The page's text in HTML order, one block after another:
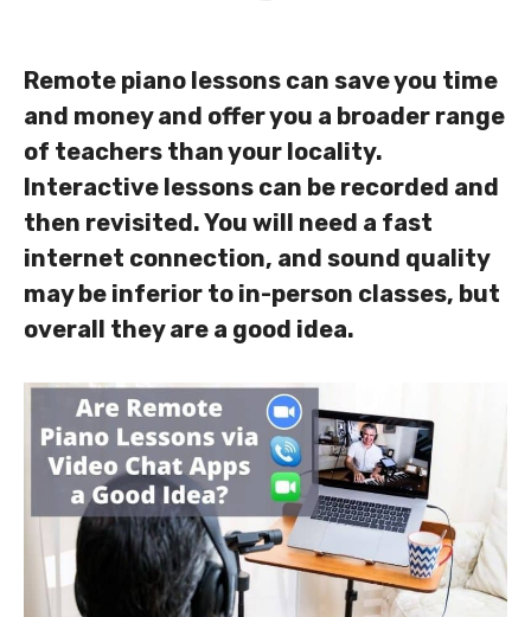
Remote piano lessons can save you time
and money and offer you a broader range
of teachers than your locality.
Interactive lessons can be recorded and
then revisited. You will need a fast
internet connection, and sound quality
may be inferior to in-person classes, but
overall they are a good idea.